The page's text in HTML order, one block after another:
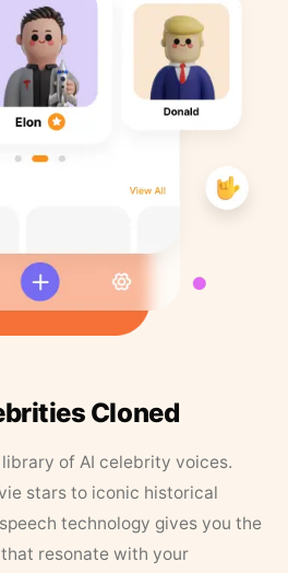
Cloned
of AI celebrity voices.
stars to iconic historical
technology gives you the
resonate with your